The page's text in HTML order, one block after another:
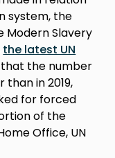
system, the
Slavery
the latest UN
the number
than in 2019,
for forced
of the
Office, UN